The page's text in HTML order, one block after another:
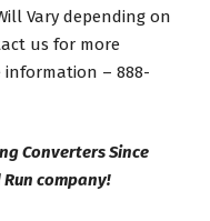
Vary depending on
us for more
– 888-
Converters Since
company!